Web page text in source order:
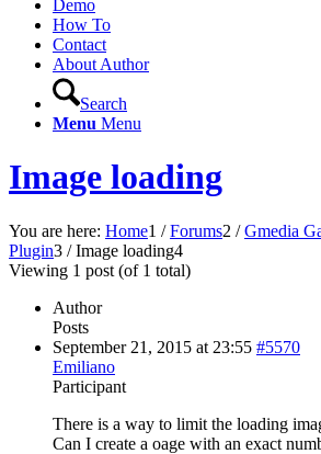
Demo
How To
Contact
About Author
Search
Menu Menu
Image loading
You are here: Home1 / Forums2 / Gmedia
Plugin3 / Image loading4
Viewing 1 post (of 1 total)
Author
Posts
September 21, 2015 at 23:55 #5570
Emiliano
Participant
There is a way to limit the loading
Can I create a oage with an exact